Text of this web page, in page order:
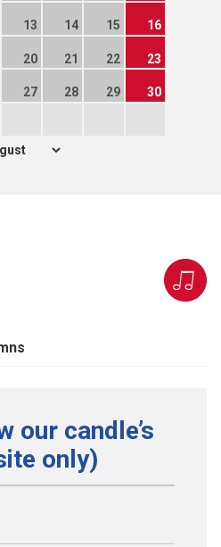
13 14 15 16
20 21 22 23
27 28 29 30
our candle’s
only)